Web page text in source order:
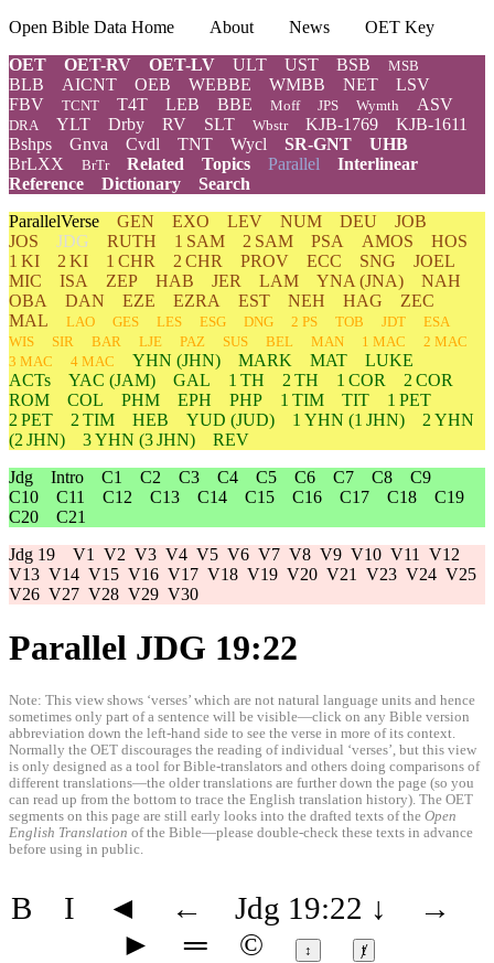
Open Bible Data Home About News
OET Key
OET
OET-RV OET-LV ULT UST BSB MSB
BLB AICNT OEB WEBBE WMBB NET
LSV
FBV
TCNT T4T LEB BBE Moff JPS Wymth ASV
DRA YLT Drby RV SLT Wbstr KJB-1769
KJB-1611
Bshps
Gnva Cvdl TNT Wycl SR-GNT
UHB
BrLXX
BrTr Related Topics Parallel Interlinear
Reference
Dictionary
Search
ParallelVerse GEN EXO LEV NUM DEU
JOB
JOS
JDG RUTH 1 SAM 2 SAM PSA AMOS
HOS
1 KI
2 KI 1 CHR 2 CHR PROV ECC SNG
JOEL
MIC
ISA ZEP HAB JER LAM YNA (JNA)
NAH
OBA
DAN EZE EZRA EST NEH HAG
ZEC
MAL
LAO GES LES ESG DNG 2 PS TOB JDT
ESA
WIS
SIR BAR LJE PAZ SUS BEL MAN 1 MAC
2 MAC
3 MAC
4 MAC YHN (JHN) MARK MAT
LUKE
ACTs
YAC (JAM) GAL 1 TH 2 TH 1 COR
2 COR
ROM
COL PHM EPH PHP 1 TIM TIT
1 PET
2 PET
2 TIM HEB YUD (JUD) 1 YHN (1 JHN) 2 YHN
(2 JHN)
3YHN (3 JHN)
REV
Jdg Intro C1 C2 C3 C4 C5 C6 C7 C8
C9
C10
C11 C12 C13 C14 C15 C16 C17 C18
C19
C20
C21
Jdg 19 V1 V2 V3 V4 V5 V6 V7 V8 V9 V10 V11
V12
V13 V14 V15 V16 V17 V18 V19 V20 V21 V23 V24 V25
V26 V27 V28 V29 V30
Parallel JDG 19:22
Note: This view shows ‘verses’ which are not natural language units and hence
sometimes only part of a sentence will be visible—click on any Bible version
abbreviation down the left-hand side to see the verse in more of its context.
Normally the OET discourages the reading of individual ‘verses’, but this view
is only designed as a tool for Bible-translators and others doing comparisons of
different translations—the older translations are further down the page (so you
can read up from the bottom to trace the English translation history). The OET
segments on this page are still early looks into the drafted texts of the Open
English Translation of the Bible—please double-check these texts in advance
before using in public.
B I ◄ ← Jdg 19:22 ↓
→
►
═ © ↕ ⱦ